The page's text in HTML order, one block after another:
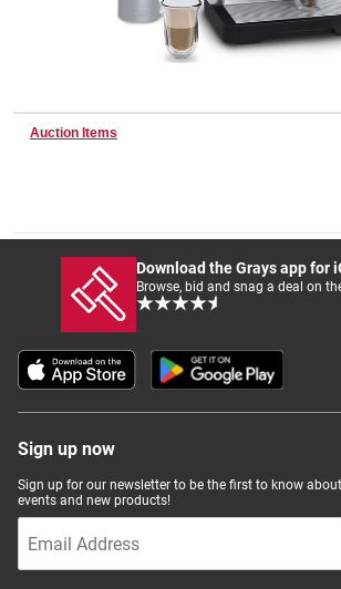
Catering, Hospitality & Gyms
Warehousing & Forklifts
Caravans & Motorhomes
Home, Garden & Appliances
Computers, TV & Electronics
Auction Items
Download the Grays app for
Browse, bid and snag a deal on
Sign up now
Sign up for our newsletter to be the first to know
events and new products!